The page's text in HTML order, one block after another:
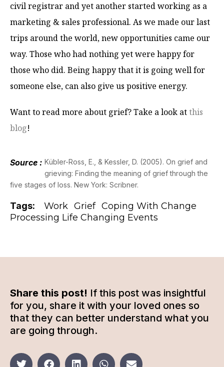
civil registrar and yet another started working as a
marketing & sales professional. As we made our last
trips around the world, new opportunities came our
way. Those who had nothing yet were happy for
those who did. Being happy that it is going well for
someone else, can also give us positive energy.
Want to read more about grief? Take a look atthis
blog!
Source : Kübler-Ross, E., & Kessler, D. (2005). On grief and
grieving: Finding the meaning of grief through the
five stages of loss. New York: Scribner.
Tags: Work Grief Coping With Change
Processing Life Changing Events
Share this post! If this post was insightful
for you, share it with your loved ones so
that they can better understand what you
are going through.